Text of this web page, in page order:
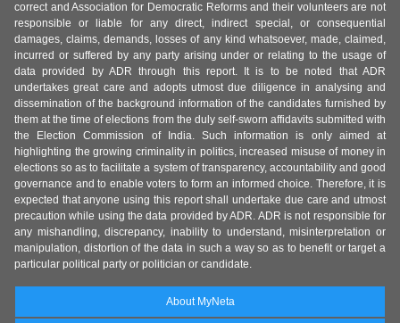
correct and Association for Democratic Reforms and their volunteers are not
responsible or liable for any direct, indirect special, or consequential
damages, claims, demands, losses of any kind whatsoever, made, claimed,
incurred or suffered by any party arising under or relating to the usage of
data provided by ADR through this report. It is to be noted that ADR
undertakes great care and adopts utmost due diligence in analysing and
dissemination of the background information of the candidates furnished by
them at the time of elections from the duly self-sworn affidavits submitted with
the Election Commission of India. Such information is only aimed at
highlighting the growing criminality in politics, increased misuse of money in
elections so as to facilitate a system of transparency, accountability and good
governance and to enable voters to form an informed choice. Therefore, it is
expected that anyone using this report shall undertake due care and utmost
precaution while using the data provided by ADR. ADR is not responsible for
any mishandling, discrepancy, inability to understand, misinterpretation or
manipulation, distortion of the data in such a way so as to benefit or target a
particular political party or politician or candidate.
About MyNeta